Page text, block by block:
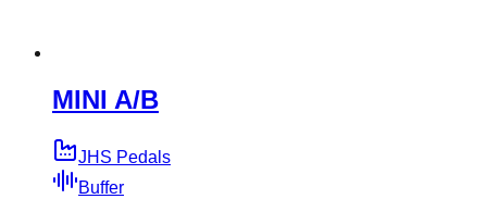
MINI A/B
JHS Pedals
Buffer